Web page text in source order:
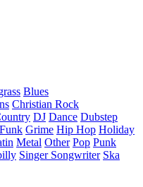
Blues
Christian Rock
DJ Dance Dubstep
Funk Grime Hip Hop Holiday
Metal Other Pop Punk
Singer Songwriter Ska